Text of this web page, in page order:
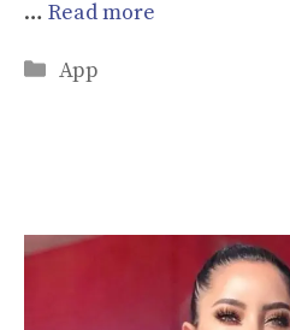
… Read more
Categories
App